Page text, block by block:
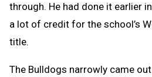
through. He had done it earlier
a lot of credit for the school’s
title.
The Bulldogs narrowly came